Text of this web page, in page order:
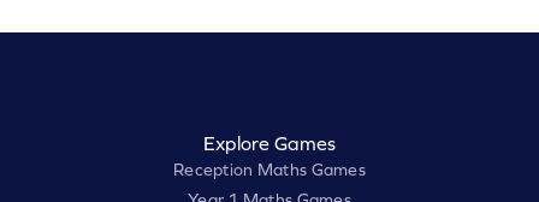
Explore Games
Reception Maths Games